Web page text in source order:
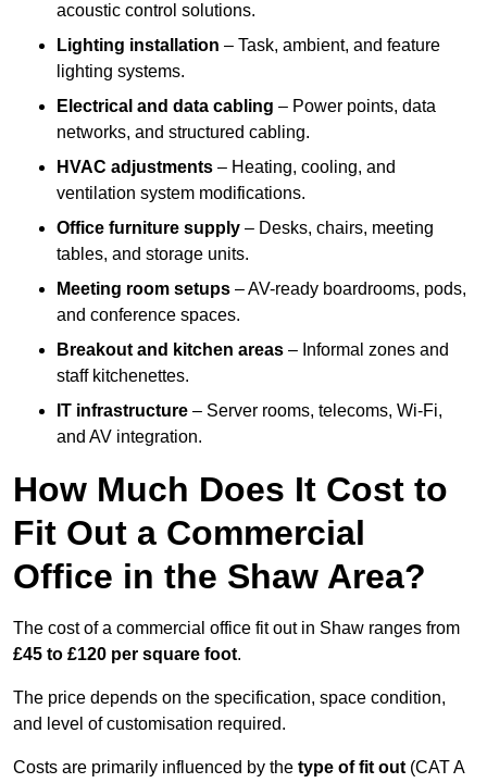
acoustic control solutions.
Lighting installation – Task, ambient, and feature
lighting systems.
Electrical and data cabling – Power points, data
networks, and structured cabling.
HVAC adjustments – Heating, cooling, and
ventilation system modifications.
Office furniture supply – Desks, chairs, meeting
tables, and storage units.
Meeting room setups – AV-ready boardrooms, pods,
and conference spaces.
Breakout and kitchen areas – Informal zones and
staff kitchenettes.
IT infrastructure – Server rooms, telecoms, Wi-Fi,
and AV integration.
How Much Does It Cost to
Fit Out a Commercial
Office in the Shaw Area?
The cost of a commercial office fit out in Shaw ranges from
£45 to £120 per square foot.
The price depends on the specification, space condition,
and level of customisation required.
Costs are primarily influenced by the type of fit out (CAT A